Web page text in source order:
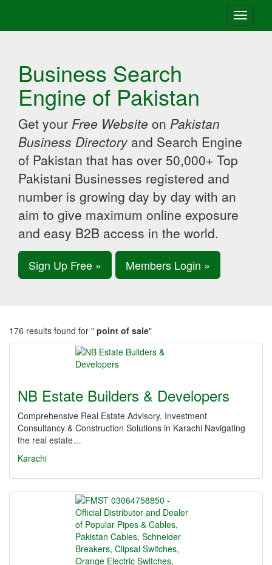
Toggle
Business Search
Engine of Pakistan
Get your Free Website on Pakistan
Business Directory and Search Engine
of Pakistan that has over 50,000+ Top
Pakistani Businesses registered and
number is growing day by day with an
aim to give maximum online exposure
and easy B2B access in the world.
Sign Up Free » Members Login »
176 results found for " point of sale"
NB Estate Builders & Developers
Comprehensive Real Estate Advisory, Investment
Consultancy & Construction Solutions in Karachi Navigating
the real estate…
Karachi